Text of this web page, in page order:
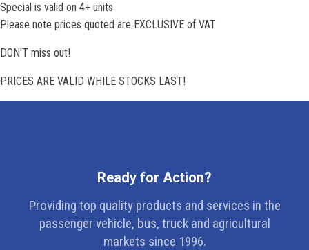
Special is valid on 4+ units
Please note prices quoted are EXCLUSIVE of VAT
DON'T miss out!
PRICES ARE VALID WHILE STOCKS LAST!
Ready for Action?
Providing top quality products and services in the
passenger vehicle, bus, truck and agricultural
markets since 1996.